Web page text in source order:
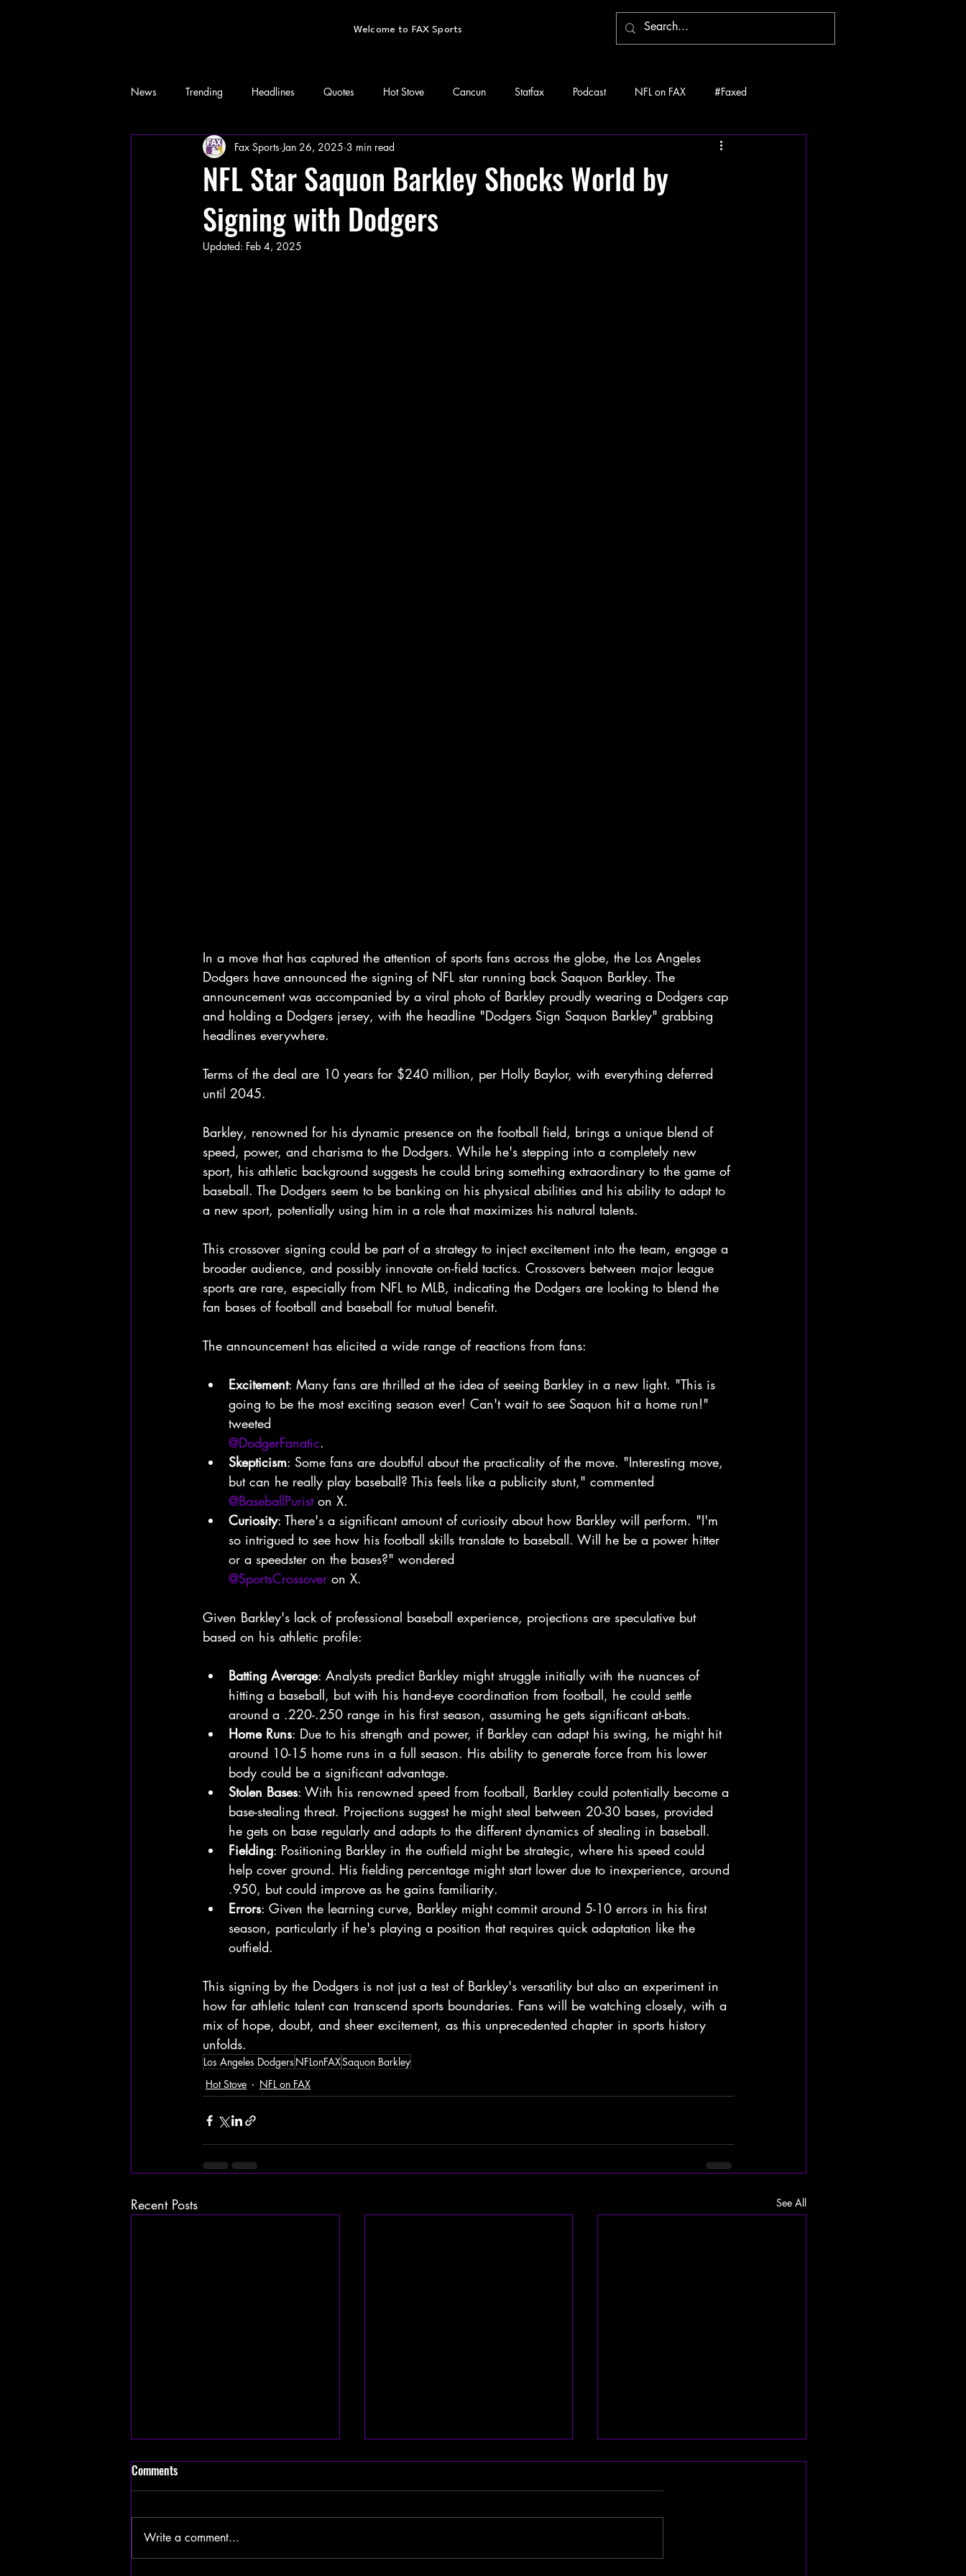
Welcome to FAX Sports
News Trending Headlines Quotes Hot Stove Cancun Statfax Podcast NFL on FAX #Faxed
NFL Star Saquon Barkley Shocks World by
Signing with Dodgers
Fax Sports Jan 26, 2025 3 min read
Updated: Feb 4, 2025
In a move that has captured the attention of sports fans across the globe, the Los Angeles
Dodgers have announced the signing of NFL star running back Saquon Barkley. The
announcement was accompanied by a viral photo of Barkley proudly wearing a Dodgers cap
and holding a Dodgers jersey, with the headline "Dodgers Sign Saquon Barkley" grabbing
headlines everywhere.
Terms of the deal are 10 years for $240 million, per Holly Baylor, with everything deferred
until 2045.
Barkley, renowned for his dynamic presence on the football field, brings a unique blend of
speed, power, and charisma to the Dodgers. While he's stepping into a completely new
sport, his athletic background suggests he could bring something extraordinary to the game of
baseball. The Dodgers seem to be banking on his physical abilities and his ability to adapt to
a new sport, potentially using him in a role that maximizes his natural talents.
This crossover signing could be part of a strategy to inject excitement into the team, engage a
broader audience, and possibly innovate on-field tactics. Crossovers between major league
sports are rare, especially from NFL to MLB, indicating the Dodgers are looking to blend the
fan bases of football and baseball for mutual benefit.
The announcement has elicited a wide range of reactions from fans:
Excitement: Many fans are thrilled at the idea of seeing Barkley in a new light. "This is
going to be the most exciting season ever! Can't wait to see Saquon hit a home run!"
tweeted
@DodgerFanatic.
Skepticism: Some fans are doubtful about the practicality of the move. "Interesting move,
but can he really play baseball? This feels like a publicity stunt," commented
@BaseballPurist on X.
Curiosity: There's a significant amount of curiosity about how Barkley will perform. "I'm
so intrigued to see how his football skills translate to baseball. Will he be a power hitter
or a speedster on the bases?" wondered
@SportsCrossover on X.
Given Barkley's lack of professional baseball experience, projections are speculative but
based on his athletic profile:
Batting Average: Analysts predict Barkley might struggle initially with the nuances of
hitting a baseball, but with his hand-eye coordination from football, he could settle
around a .220-.250 range in his first season, assuming he gets significant at-bats.
Home Runs: Due to his strength and power, if Barkley can adapt his swing, he might hit
around 10-15 home runs in a full season. His ability to generate force from his lower
body could be a significant advantage.
Stolen Bases: With his renowned speed from football, Barkley could potentially become a
base-stealing threat. Projections suggest he might steal between 20-30 bases, provided
he gets on base regularly and adapts to the different dynamics of stealing in baseball.
Fielding: Positioning Barkley in the outfield might be strategic, where his speed could
help cover ground. His fielding percentage might start lower due to inexperience, around
.950, but could improve as he gains familiarity.
Errors: Given the learning curve, Barkley might commit around 5-10 errors in his first
season, particularly if he's playing a position that requires quick adaptation like the
outfield.
This signing by the Dodgers is not just a test of Barkley's versatility but also an experiment in
how far athletic talent can transcend sports boundaries. Fans will be watching closely, with a
mix of hope, doubt, and sheer excitement, as this unprecedented chapter in sports history
unfolds.
Los Angeles Dodgers NFLonFAXSaquon Barkley
Hot Stove
NFL on FAX
Recent Posts See All
Comments
Write a comment...